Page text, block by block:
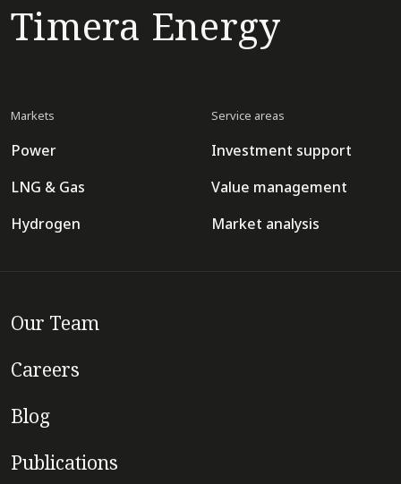
Timera Energy
Markets
Power
LNG & Gas
Hydrogen
Service areas
Investment support
Value management
Market analysis
Our Team
Careers
Blog
Publications